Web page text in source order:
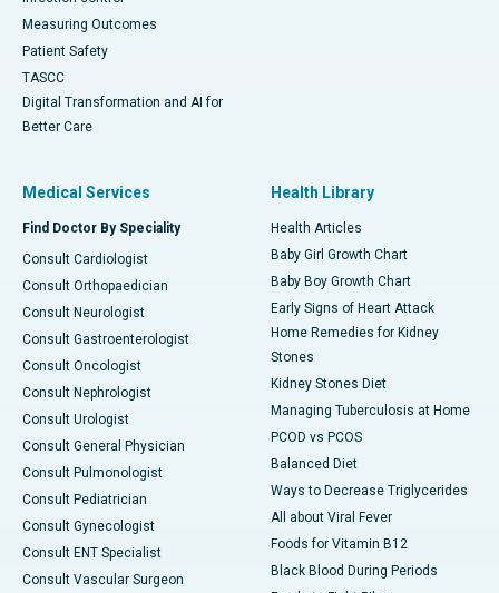
Measuring Outcomes
Patient Safety
TASCC
Digital Transformation and AI for
Better Care
Medical Services
Find Doctor By Speciality
Consult Cardiologist
Consult Orthopaedician
Consult Neurologist
Consult Gastroenterologist
Consult Oncologist
Consult Nephrologist
Consult Urologist
Consult General Physician
Consult Pulmonologist
Consult Pediatrician
Consult Gynecologist
Consult ENT Specialist
Consult Vascular Surgeon
Health Library
Health Articles
Baby Girl Growth Chart
Baby Boy Growth Chart
Early Signs of Heart Attack
Home Remedies for Kidney
Stones
Kidney Stones Diet
Managing Tuberculosis at Home
PCOD vs PCOS
Balanced Diet
Ways to Decrease Triglycerides
All about Viral Fever
Foods for Vitamin B12
Black Blood During Periods